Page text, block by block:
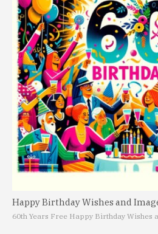
Happy Birthday Wishes and
60th Years Free Happy Birthday Wishes